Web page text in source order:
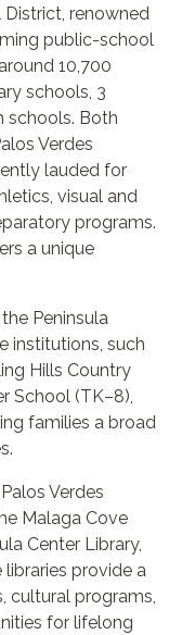
District, renowned
public-school
10,700
schools, 3
schools. Both
Verdes
lauded for
visual and
programs.
a unique
Peninsula
institutions, such
Hills Country
School (TK–8),
families a broad
Verdes
Malaga Cove
Center Library,
libraries provide a
cultural programs,
for lifelong